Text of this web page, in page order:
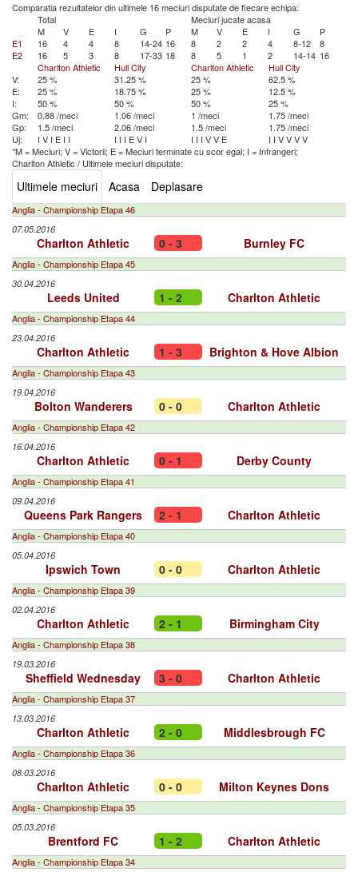
Comparatia rezultatelor din ultimele 16 meciuri disputate de fiecare echipa:
Total
Meciuri jucate acasa
M
V E I G P M V E I G
P
E1
16 4 4 8 14-24 16 8 2 2 4 8-12
8
E2
16 5 3 8 17-33 18 8 5 1 2 14-14 16
Charlton Athletic
Hull City Charlton Athletic
Hull City
V:
25 % 31.25 % 25 %
62.5 %
E:
25 % 18.75 % 25 %
12.5 %
I:
50 % 50 % 50 %
25 %
Gm:
0.88 /meci 1.06 /meci 1 /meci
1.75 /meci
Gp:
1.5 /meci 2.06 /meci 1.5 /meci
1.75 /meci
Uj:
I V I E I I I I I EV I I I I VV E I I VVVV
*M = Meciuri; V = Victorii; E = Meciuri terminate cu scor egal; I = Infrangeri;
Charlton Athletic / Ultimele meciuri disputate:
Ultimele meciuri Acasa Deplasare
Anglia - Championship Etapa 46
07.05.2016
Charlton Athletic 0 - 3 Burnley FC
Anglia - Championship Etapa 45
30.04.2016
Leeds United 1 - 2 Charlton Athletic
Anglia - Championship Etapa 44
23.04.2016
Charlton Athletic 1 - 3 Brighton & Hove Albion
Anglia - Championship Etapa 43
19.04.2016
Bolton Wanderers 0 - 0 Charlton Athletic
Anglia - Championship Etapa 42
16.04.2016
Charlton Athletic 0 - 1 Derby County
Anglia - Championship Etapa 41
09.04.2016
Queens Park Rangers 2 - 1 Charlton Athletic
Anglia - Championship Etapa 40
05.04.2016
Ipswich Town 0 - 0 Charlton Athletic
Anglia - Championship Etapa 39
02.04.2016
Charlton Athletic 2 - 1 Birmingham City
Anglia - Championship Etapa 38
19.03.2016
Sheffield Wednesday 3 - 0 Charlton Athletic
Anglia - Championship Etapa 37
13.03.2016
Charlton Athletic 2 - 0 Middlesbrough FC
Anglia - Championship Etapa 36
08.03.2016
Charlton Athletic 0 - 0 Milton Keynes Dons
Anglia - Championship Etapa 35
05.03.2016
Brentford FC 1 - 2 Charlton Athletic
Anglia - Championship Etapa 34